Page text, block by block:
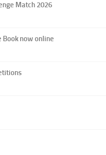
Match 2026
Book now online